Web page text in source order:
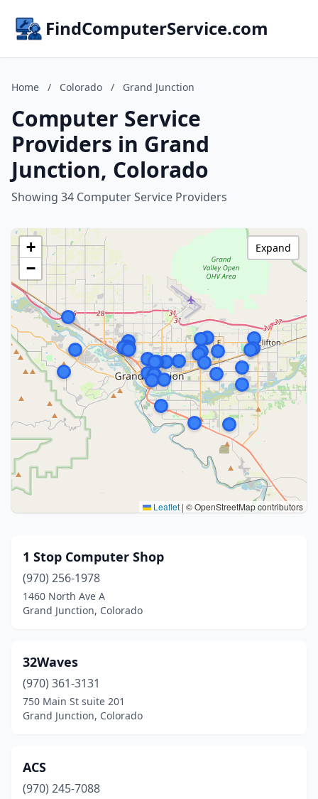
FindComputerService.com
Home / Colorado / Grand Junction
Computer Service
Providers in Grand
Junction, Colorado
Showing 34 Computer Service Providers
+
−
Leaflet | © OpenStreetMap contributors
Expand
1 Stop Computer Shop
(970) 256-1978
1460 North Ave A
Grand Junction, Colorado
32Waves
(970) 361-3131
750 Main St suite 201
Grand Junction, Colorado
ACS
(970) 245-7088